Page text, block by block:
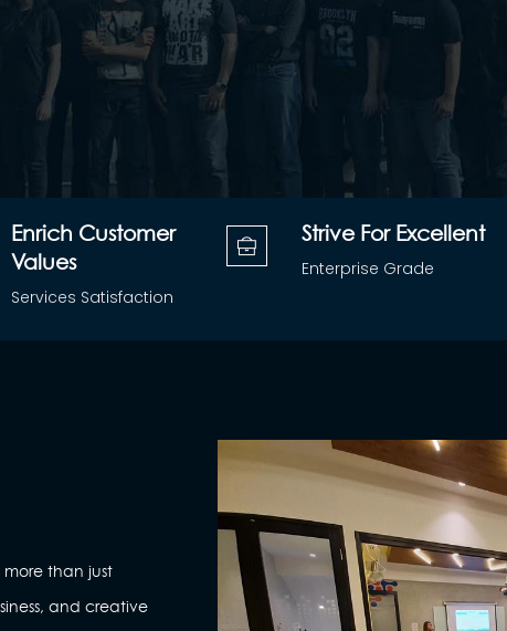
Enrich Customer
Values
Services Satisfaction
Strive For Excellent
Enterprise Grade
than just
and creative